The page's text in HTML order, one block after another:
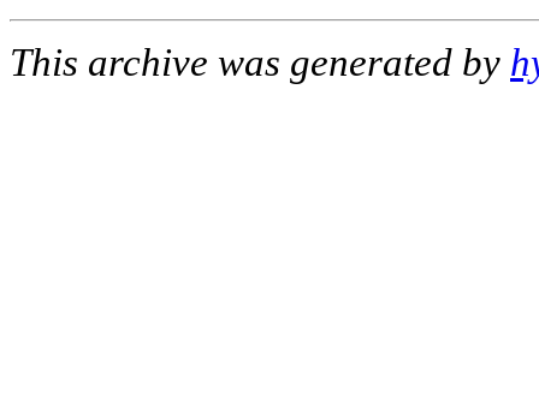
This archive was generated by